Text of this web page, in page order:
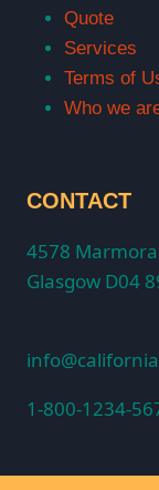
Quote
Services
Terms of
Who we
CONTACT
4578 Marmora
Glasgow D04
1-800-1234-